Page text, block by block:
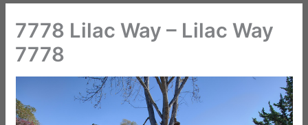
7778 Lilac Way – Lilac Way
7778